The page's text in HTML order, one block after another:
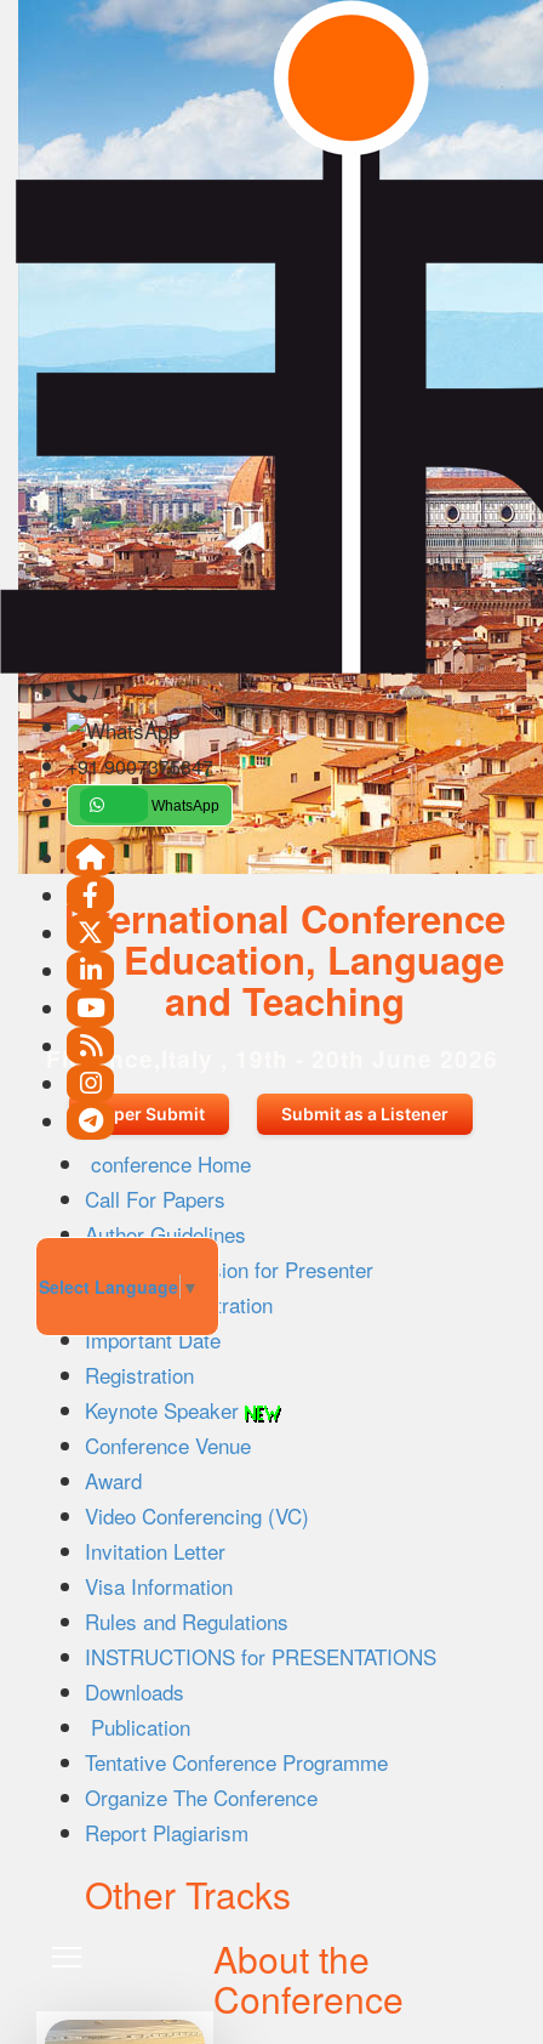
/
+91 9007375847
WhatsApp
Select Language ▼
International Conference
on Education, Language
and Teaching
Florence,Italy , 19th - 20th June 2026
Paper Submit Submit as a Listener
conference Home
Call For Papers
Author Guidelines
Paper Submission for Presenter
Listener Registration
Important Date
Registration
Keynote Speaker
Conference Venue
Award
Video Conferencing (VC)
Invitation Letter
Visa Information
Rules and Regulations
INSTRUCTIONS for PRESENTATIONS
Downloads
Publication
Tentative Conference Programme
Organize The Conference
Report Plagiarism
Other Tracks
About the
Conference